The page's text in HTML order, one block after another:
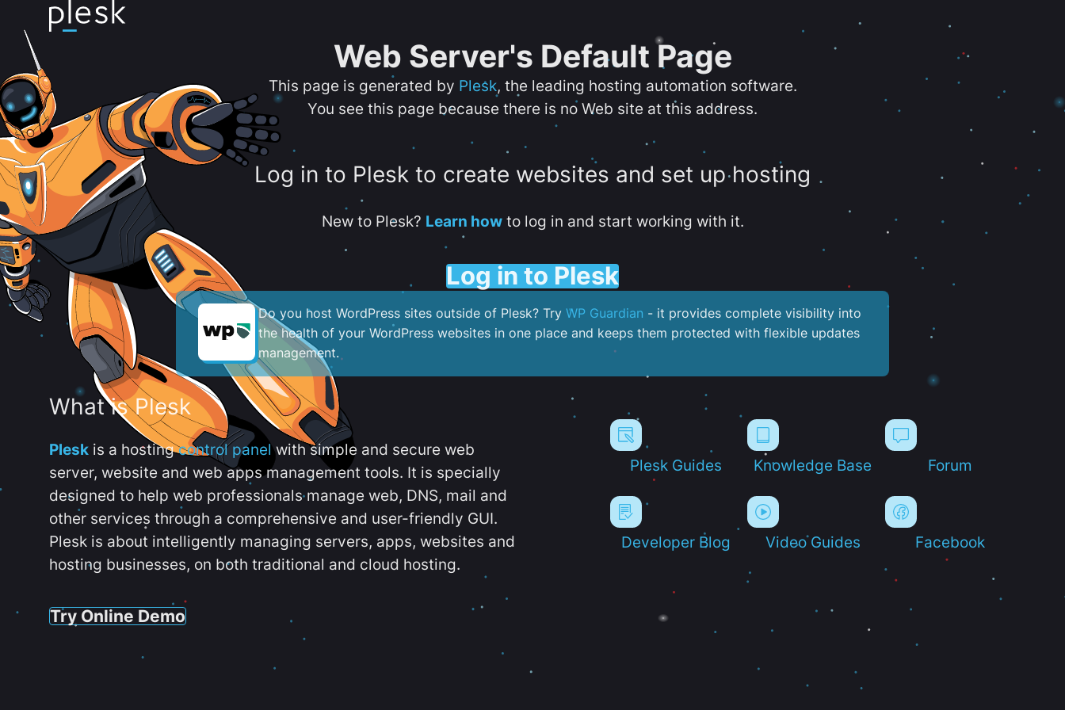
Web Server's Default Page
This page is generated by Plesk, the leading hosting automation software.
You see this page because there is no Web site at this address.
Log in to Plesk to create websites and set up hosting
New to Plesk? Learn howto log in and start working with it.
Log in to Plesk
Do you host WordPress sites outside of Plesk? Try WP Guardian - it provides complete visibility into
the health of your WordPress websites in one place and keeps them protected with flexible updates
management.
What is Plesk
Plesk is a hostingcontrol panelwith simple and secure web
server, website and web apps management tools. It is specially
designed to help web professionals manage web, DNS, mail and
other services through a comprehensive and user-friendly GUI.
Plesk is about intelligently managing servers, apps, websites and
hosting businesses, on both traditional and cloud hosting.
Try Online Demo
Plesk Guides Knowledge Base Forum
Developer Blog Video Guides Facebook